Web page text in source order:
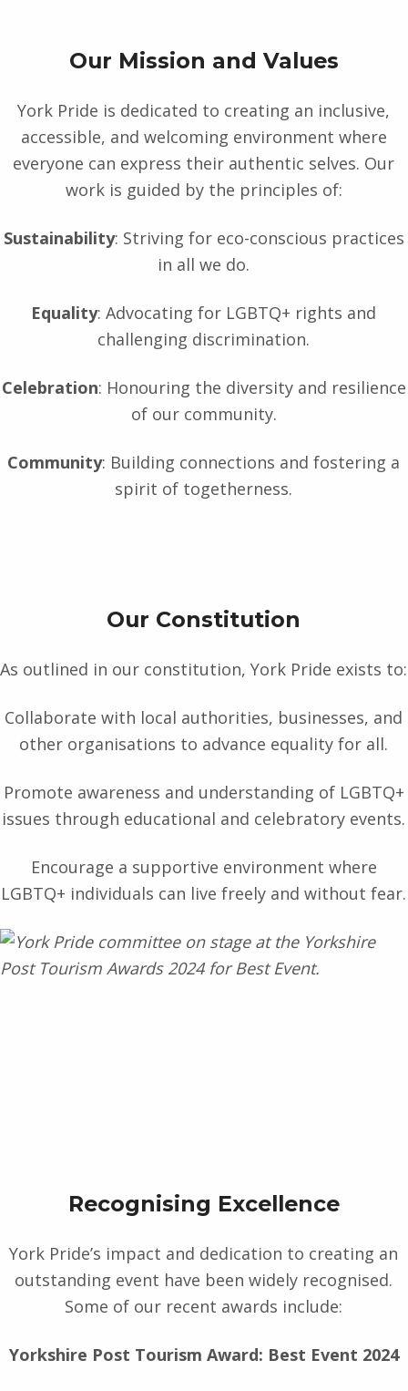
Our Mission and Values
York Pride is dedicated to creating an inclusive,
accessible, and welcoming environment where
everyone can express their authentic selves. Our
work is guided by the principles of:
Sustainability: Striving for eco-conscious practices
in all we do.
Equality: Advocating for LGBTQ+ rights and
challenging discrimination.
Celebration: Honouring the diversity and resilience
of our community.
Community: Building connections and fostering a
spirit of togetherness.
Our Constitution
As outlined in our constitution, York Pride exists to:
Collaborate with local authorities, businesses, and
other organisations to advance equality for all.
Promote awareness and understanding of LGBTQ+
issues through educational and celebratory events.
Encourage a supportive environment where
LGBTQ+ individuals can live freely and without fear.
Recognising Excellence
York Pride’s impact and dedication to creating an
outstanding event have been widely recognised.
Some of our recent awards include:
Yorkshire Post Tourism Award: Best Event 2024